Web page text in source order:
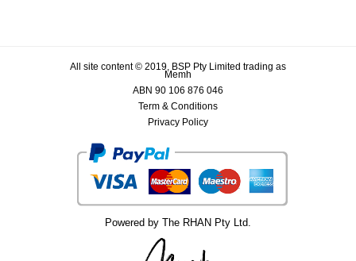
All site content © 2019, BSP Pty Limited trading as
Memh
ABN 90 106 876 046
Term & Conditions
Privacy Policy
Powered by The RHAN Pty Ltd.